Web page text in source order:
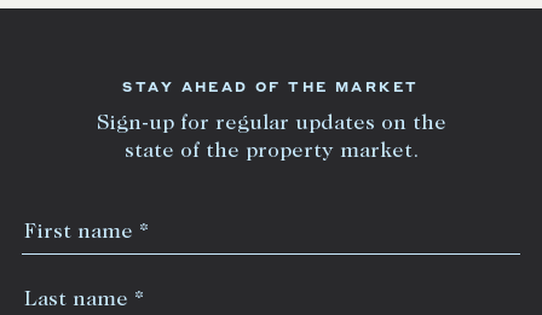
STAY AHEAD OF THE MARKET
Sign-up for regular updates on the
state of the property market.